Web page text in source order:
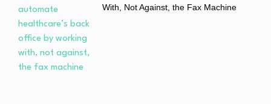
With, Not Against, the Fax Machine